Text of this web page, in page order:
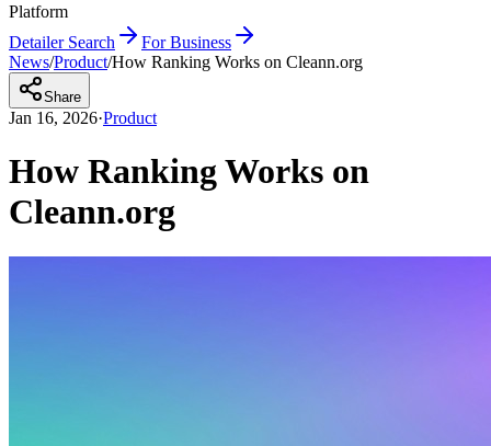
Platform
Detailer Search
For Business
News/Product/How Ranking Works on Cleann.org
Share
Jan 16, 2026·Product
How Ranking Works on
Cleann.org